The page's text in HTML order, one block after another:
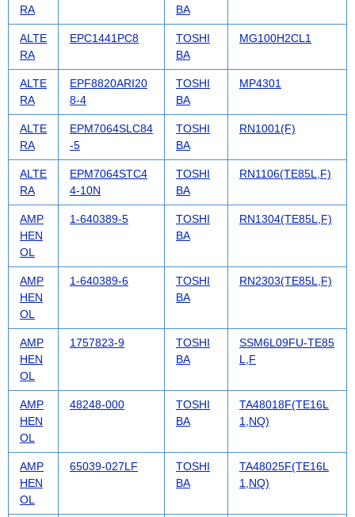
RA
BA
ALTE
RA
EPC1441PC8
TOSHI
BA
MG100H2CL1
ALTE
RA
EPF8820ARI20
8-4
TOSHI
BA
MP4301
ALTE
RA
EPM7064SLC84
-5
TOSHI
BA
RN1001(F)
ALTE
RA
EPM7064STC4
4-10N
TOSHI
BA
RN1106(TE85L,F)
AMP
HEN
OL
1-640389-5
TOSHI
BA
RN1304(TE85L,F)
AMP
HEN
OL
1-640389-6
TOSHI
BA
RN2303(TE85L,F)
AMP
HEN
OL
1757823-9
TOSHI
BA
SSM6L09FU-TE85
L,F
AMP
HEN
OL
48248-000
TOSHI
BA
TA48018F(TE16L
1,NQ)
AMP
HEN
OL
65039-027LF
TOSHI
BA
TA48025F(TE16L
1,NQ)